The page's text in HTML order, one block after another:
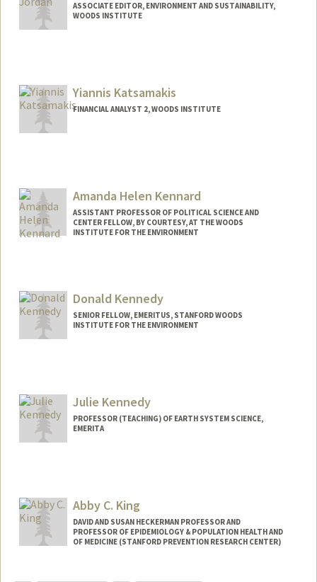
ASSOCIATE EDITOR, ENVIRONMENT AND SUSTAINABILITY,
WOODS INSTITUTE
Yiannis Katsamakis
FINANCIAL ANALYST 2, WOODS INSTITUTE
Amanda Helen Kennard
ASSISTANT PROFESSOR OF POLITICAL SCIENCE AND
CENTER FELLOW, BY COURTESY, AT THE WOODS
INSTITUTE FOR THE ENVIRONMENT
Donald Kennedy
SENIOR FELLOW, EMERITUS, STANFORD WOODS
INSTITUTE FOR THE ENVIRONMENT
Julie Kennedy
PROFESSOR (TEACHING) OF EARTH SYSTEM SCIENCE,
EMERITA
Abby C. King
DAVID AND SUSAN HECKERMAN PROFESSOR AND
PROFESSOR OF EPIDEMIOLOGY & POPULATION HEALTH AND
OF MEDICINE (STANFORD PREVENTION RESEARCH CENTER)